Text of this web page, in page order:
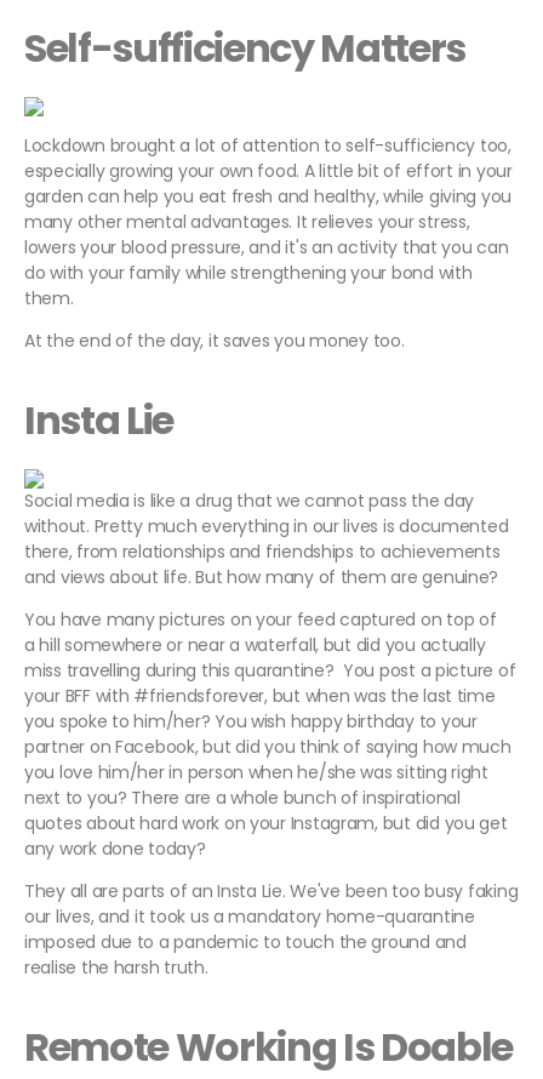
Self-sufficiency Matters
Lockdown brought a lot of attention to self-sufficiency too,
especially growing your own food. A little bit of effort in your
garden can help you eat fresh and healthy, while giving you
many other mental advantages. It relieves your stress,
lowers your blood pressure, and it's an activity that you can
do with your family while strengthening your bond with
them.
At the end of the day, it saves you money too.
Insta Lie
Social media is like a drug that we cannot pass the day
without. Pretty much everything in our lives is documented
there, from relationships and friendships to achievements
and views about life. But how many of them are genuine?
You have many pictures on your feed captured on top of
a hill somewhere or near a waterfall, but did you actually
miss travelling during this quarantine? You post a picture of
your BFF with #friendsforever, but when was the last time
you spoke to him/her? You wish happy birthday to your
partner on Facebook, but did you think of saying how much
you love him/her in person when he/she was sitting right
next to you? There are a whole bunch of inspirational
quotes about hard work on your Instagram, but did you get
any work done today?
They all are parts of an Insta Lie. We've been too busy faking
our lives, and it took us a mandatory home-quarantine
imposed due to a pandemic to touch the ground and
realise the harsh truth.
Remote Working Is Doable